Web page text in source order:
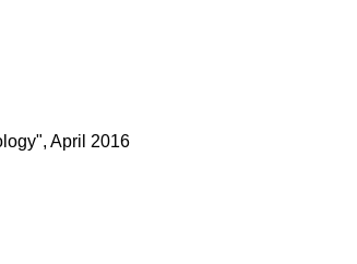
April 2016